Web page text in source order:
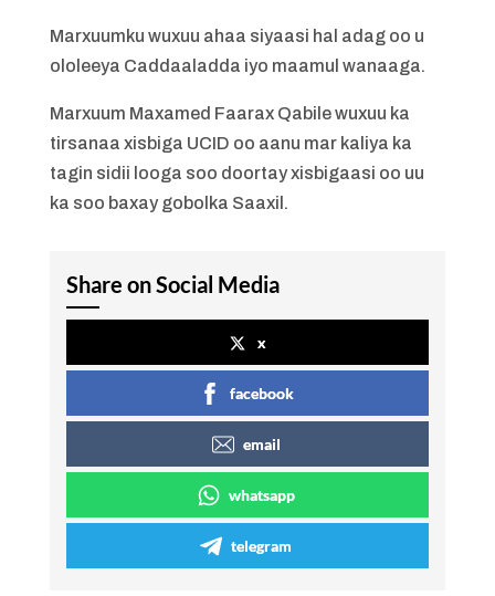
Marxuumku wuxuu ahaa siyaasi hal adag oo u
ololeeya Caddaaladda iyo maamul wanaaga.
Marxuum Maxamed Faarax Qabile wuxuu ka
tirsanaa xisbiga UCID oo aanu mar kaliya ka
tagin sidii looga soo doortay xisbigaasi oo uu
ka soo baxay gobolka Saaxil.
Share on Social Media
x
facebook
email
whatsapp
telegram